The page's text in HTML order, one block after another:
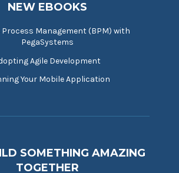
NEW EBOOKS
Management (BPM) with
PegaSystems
Agile Development
Your Mobile Application
SOMETHING AMAZING
TOGETHER